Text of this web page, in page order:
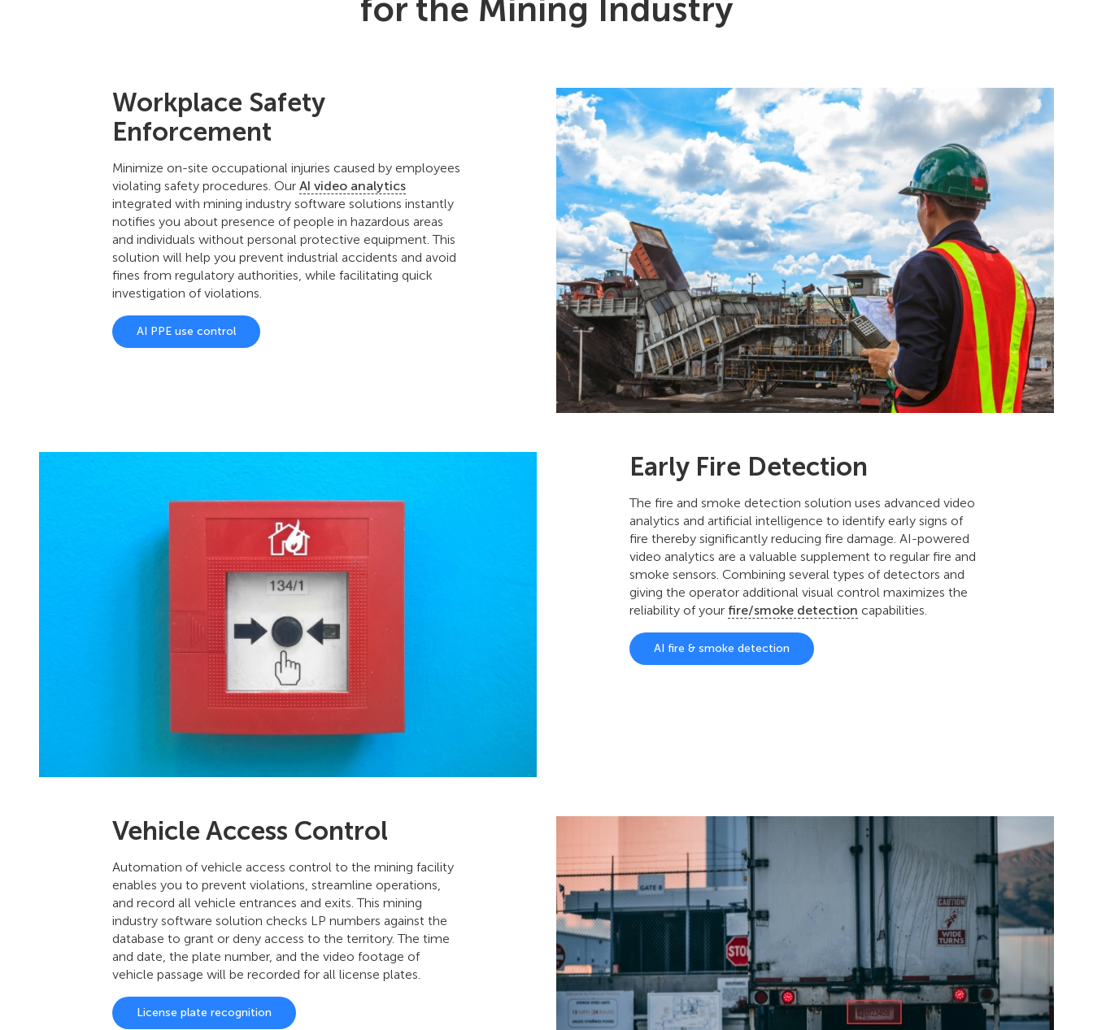
for the Mining Industry
Workplace Safety
Enforcement
Minimize on-site occupational injuries caused by employees
violating safety procedures. Our AI video analytics
integrated with mining industry software solutions instantly
notifies you about presence of people in hazardous areas
and individuals without personal protective equipment. This
solution will help you prevent industrial accidents and avoid
fines from regulatory authorities, while facilitating quick
investigation of violations.
AI PPE use control
Early Fire Detection
The fire and smoke detection solution uses advanced video
analytics and artificial intelligence to identify early signs of
fire thereby significantly reducing fire damage. AI-powered
video analytics are a valuable supplement to regular fire and
smoke sensors. Combining several types of detectors and
giving the operator additional visual control maximizes the
reliability of your fire/smoke detection capabilities.
AI fire & smoke detection
Vehicle Access Control
Automation of vehicle access control to the mining facility
enables you to prevent violations, streamline operations,
and record all vehicle entrances and exits. This mining
industry software solution checks LP numbers against the
database to grant or deny access to the territory. The time
and date, the plate number, and the video footage of
vehicle passage will be recorded for all license plates.
License plate recognition